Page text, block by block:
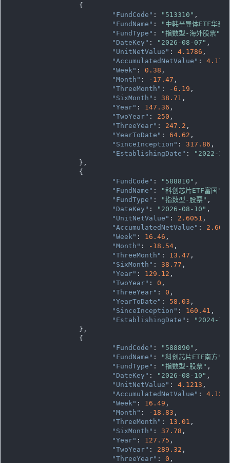
"FundCode" : "513310" ,
"FundName" :
"中韩半导体ETF华泰
"FundType" : "指数型-海外股票"
"DateKey" : "2026-08-07" ,
"UnitNetValue" : 4.1786 ,
"AccumulatedNetValue" :
"Week" : 0.38 ,
"Month" : -17.47 ,
"ThreeMonth" : -6.19 ,
"SixMonth" : 38.71 ,
"Year" : 147.36 ,
"TwoYear" : 250 ,
"ThreeYear" : 247.2 ,
"YearToDate" : 64.62 ,
"SinceInception" : 317.86 ,
"EstablishingDate" :
"2022-
"FundCode" : "588810" ,
"FundName" : "科创芯片ETF富国"
"FundType" : "指数型-股票" ,
"DateKey" : "2026-08-10" ,
"UnitNetValue" : 2.6051 ,
"AccumulatedNetValue" :
"Week" : 16.46 ,
"Month" : -18.54,
"ThreeMonth" : 13.47 ,
"SixMonth" : 38.77 ,
"Year" : 129.12 ,
"TwoYear" : 0 ,
"ThreeYear" : 0 ,
"YearToDate" : 58.03 ,
"SinceInception" : 160.41 ,
"EstablishingDate" :
"2024-
"FundCode" : "588890" ,
"FundName" : "科创芯片ETF南方"
"FundType" : "指数型-股票" ,
"DateKey" : "2026-08-10" ,
"UnitNetValue" : 4.1213 ,
"AccumulatedNetValue" :
"Week" : 16.49 ,
"Month" : -18.83 ,
"ThreeMonth" : 13.01 ,
"SixMonth" : 37.78 ,
"Year" : 127.75 ,
"TwoYear" : 289.32 ,
"ThreeYear" : 0 ,